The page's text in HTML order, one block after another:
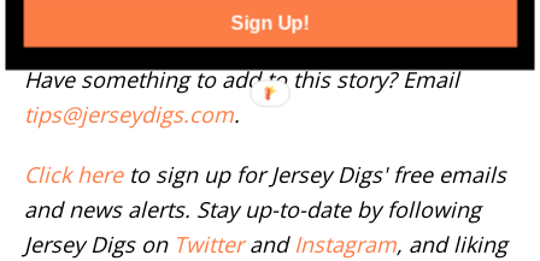
Have something to add to this story? Email
tips@jerseydigs.com.
Click hereto sign up for Jersey Digs' free emails
and news alerts. Stay up-to-date by following
Jersey Digs on Twitterand Instagram, and liking
Sign Up!